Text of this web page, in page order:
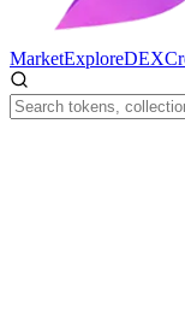
MarketExploreDEX